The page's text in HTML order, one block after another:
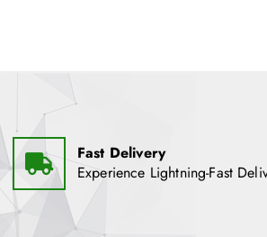
Fast Delivery
Experience Lightning-Fast